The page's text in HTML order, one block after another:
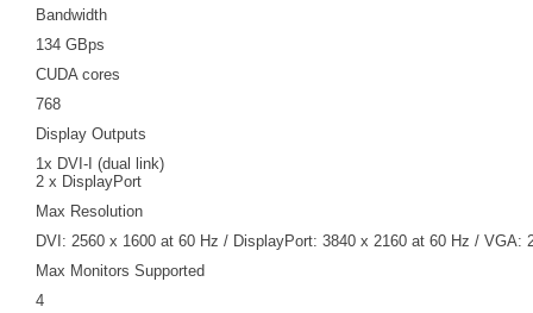
Bandwidth
134 GBps
CUDA cores
768
Display Outputs
1x DVI-I (dual link)
2 x DisplayPort
Max Resolution
DVI: 2560 x 1600 at 60 Hz / DisplayPort: 3840 x 2160 at 60 Hz / VGA:
Max Monitors Supported
4